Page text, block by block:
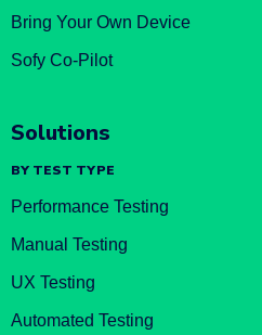
Bring Your Own Device
Sofy Co-Pilot
Solutions
BY TEST TYPE
Performance Testing
Manual Testing
UX Testing
Automated Testing